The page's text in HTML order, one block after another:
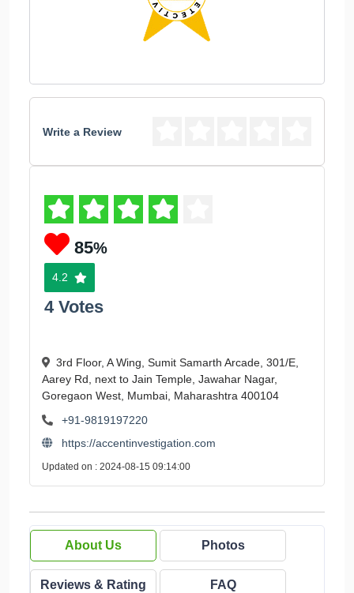
Write a Review
85%
4.2
4 Votes
3rd Floor, A Wing, Sumit Samarth Arcade, 301/E,
Aarey Rd, next to Jain Temple, Jawahar Nagar,
Goregaon West, Mumbai, Maharashtra 400104
+91-9819197220
https://accentinvestigation.com
Updated on : 2024-08-15 09:14:00
About Us Photos
Reviews & Rating FAQ